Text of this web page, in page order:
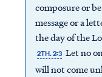
composure or
message or a
the day of the
2TH. 2:3 Let no
will not come